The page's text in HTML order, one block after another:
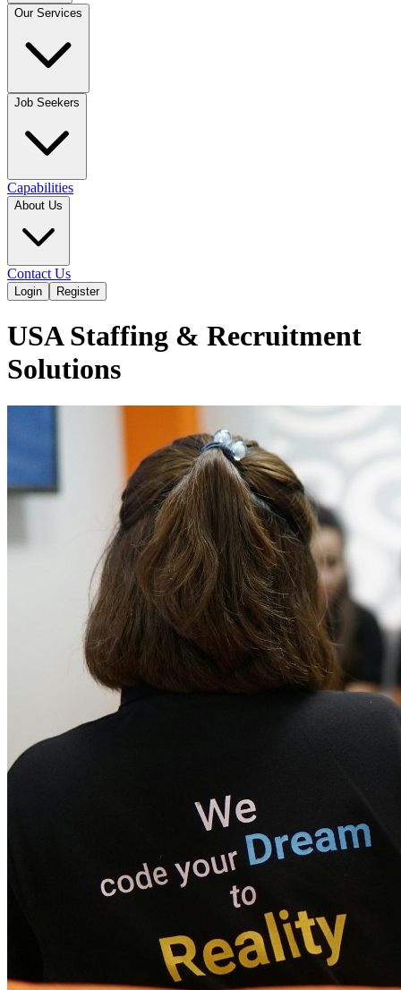
Our Services
Job Seekers
Capabilities
About Us
Contact Us
Login Register
USA Staffing & Recruitment
Solutions